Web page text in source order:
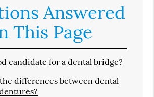
Answered
This Page
candidate for a dental bridge?
differences between dental